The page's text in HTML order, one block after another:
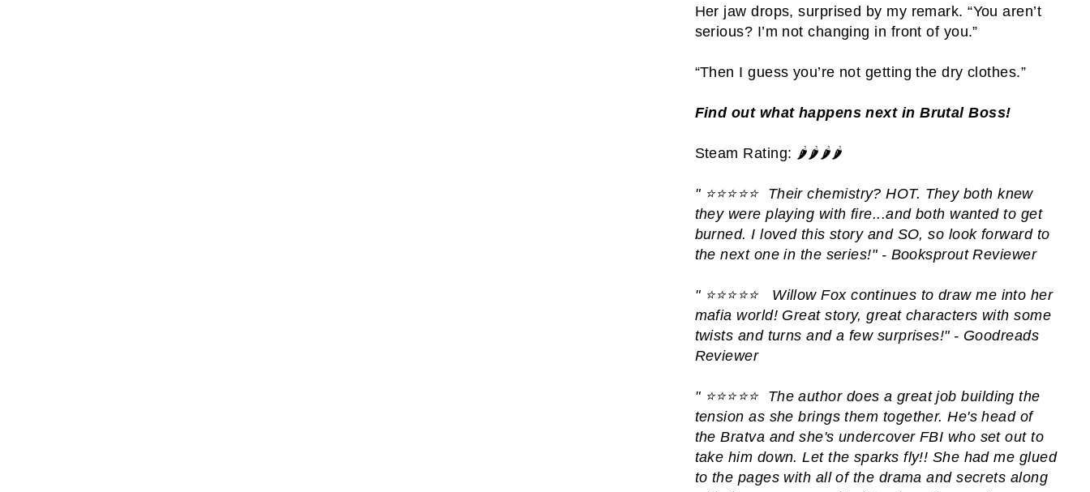
Her jaw drops, surprised by my remark. “You aren’t
serious? I’m not changing in front of you.”
“Then I guess you’re not getting the dry clothes.”
Find out what happens next in Brutal Boss!
Steam Rating: 🌶️🌶️🌶️🌶️
" ⭐️⭐️⭐️⭐️⭐️ Their chemistry? HOT. They both knew
they were playing with fire...and both wanted to get
burned. I loved this story and SO, so look forward to
the next one in the series!" - Booksprout Reviewer
" ⭐️⭐️⭐️⭐️⭐️
Willow Fox continues to draw me into her
mafia world! Great story, great characters with some
twists and turns and a few surprises!" - Goodreads
Reviewer
" ⭐️⭐️⭐️⭐️⭐️ The author does a great job building the
tension as she brings them together. He's head of
the Bratva and she's undercover FBI who set out to
take him down. Let the sparks fly!! She had me glued
to the pages with all of the drama and secrets along